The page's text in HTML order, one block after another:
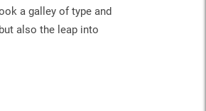
a galley of type and
also the leap into